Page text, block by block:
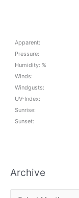
Apparent:
Pressure:
Humidity: %
Winds:
Windgusts:
UV-Index:
Sunrise:
Sunset:
Archive